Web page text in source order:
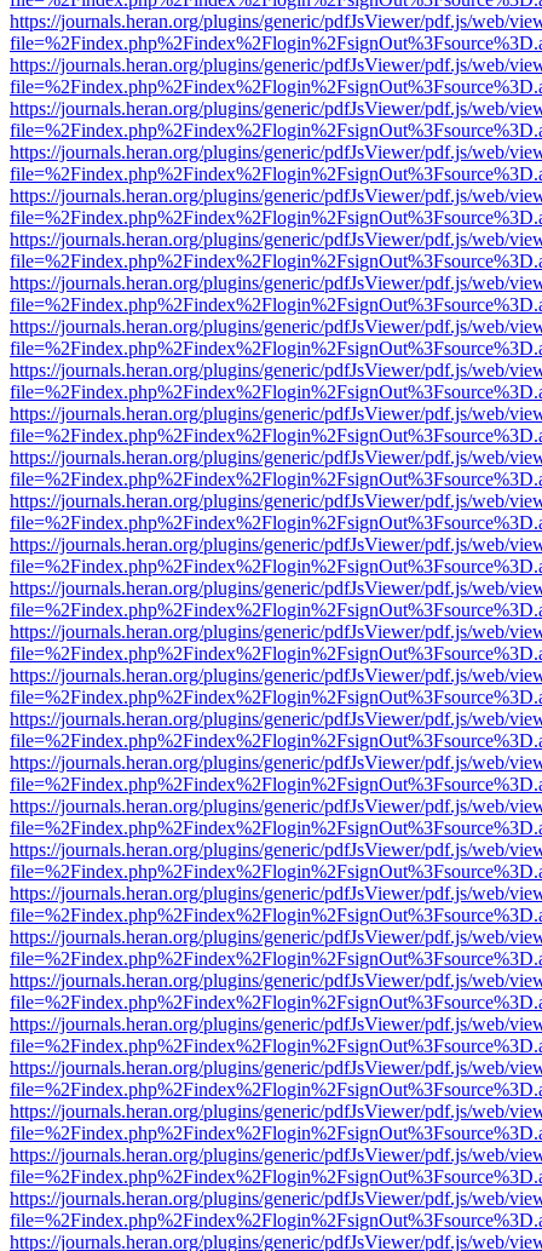
https://journals.heran.org/plugins/generic/pdfJsViewer/pdf.js/web/
https://journals.heran.org/plugins/generic/pdfJsViewer/pdf.js/web/
https://journals.heran.org/plugins/generic/pdfJsViewer/pdf.js/web/
https://journals.heran.org/plugins/generic/pdfJsViewer/pdf.js/web/
https://journals.heran.org/plugins/generic/pdfJsViewer/pdf.js/web/
https://journals.heran.org/plugins/generic/pdfJsViewer/pdf.js/web/
https://journals.heran.org/plugins/generic/pdfJsViewer/pdf.js/web/
https://journals.heran.org/plugins/generic/pdfJsViewer/pdf.js/web/
https://journals.heran.org/plugins/generic/pdfJsViewer/pdf.js/web/
https://journals.heran.org/plugins/generic/pdfJsViewer/pdf.js/web/
https://journals.heran.org/plugins/generic/pdfJsViewer/pdf.js/web/
https://journals.heran.org/plugins/generic/pdfJsViewer/pdf.js/web/
https://journals.heran.org/plugins/generic/pdfJsViewer/pdf.js/web/
https://journals.heran.org/plugins/generic/pdfJsViewer/pdf.js/web/
https://journals.heran.org/plugins/generic/pdfJsViewer/pdf.js/web/
https://journals.heran.org/plugins/generic/pdfJsViewer/pdf.js/web/
https://journals.heran.org/plugins/generic/pdfJsViewer/pdf.js/web/
https://journals.heran.org/plugins/generic/pdfJsViewer/pdf.js/web/
https://journals.heran.org/plugins/generic/pdfJsViewer/pdf.js/web/
https://journals.heran.org/plugins/generic/pdfJsViewer/pdf.js/web/
https://journals.heran.org/plugins/generic/pdfJsViewer/pdf.js/web/
https://journals.heran.org/plugins/generic/pdfJsViewer/pdf.js/web/
https://journals.heran.org/plugins/generic/pdfJsViewer/pdf.js/web/
https://journals.heran.org/plugins/generic/pdfJsViewer/pdf.js/web/
https://journals.heran.org/plugins/generic/pdfJsViewer/pdf.js/web/
https://journals.heran.org/plugins/generic/pdfJsViewer/pdf.js/web/
https://journals.heran.org/plugins/generic/pdfJsViewer/pdf.js/web/
https://journals.heran.org/plugins/generic/pdfJsViewer/pdf.js/web/
https://journals.heran.org/plugins/generic/pdfJsViewer/pdf.js/web/